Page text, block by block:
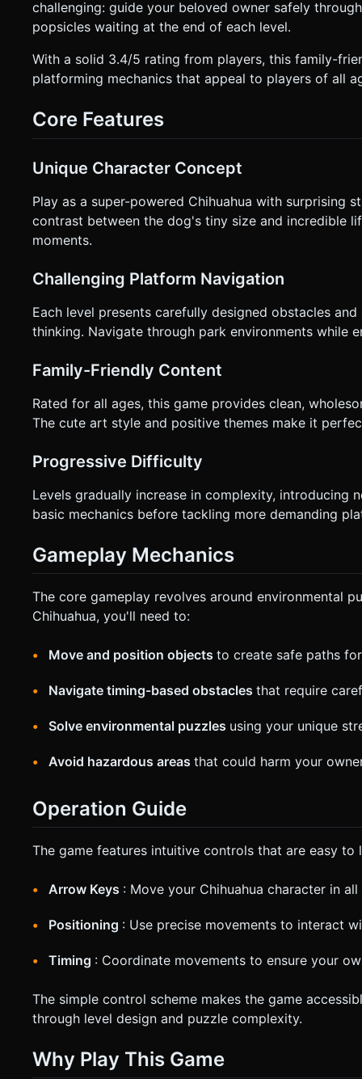
Orientation**: **Landscape** (Horizontal) is mandatory. * **Controls**: * **Left Side**: A Virtual Analog Joystick for
movement (Left/Right to pull/push, magnitude determines speed). * **Right Side**: A large circular "Bark/
(The dog jumps, yanking the chair upwards slightly to clear small gaps). * **UI/UX**: *
accessible icon in the top-right corner. * **Responsiveness**: The camera must smoothly track the *midpoint* between the
dog and the wheelchair. * **Feedback**: Add simple camera shake (visual feedback) when the wheelchair lands a jump or
hits a bump hard. Do not ask for clarification. Do not
challenging: guide your beloved owner safely
popsicles waiting at the end of each level.
With a solid 3.4/5 rating from players, this family-
platforming mechanics that appeal to players of all
Core Features
Unique Character Concept
Play as a super-powered Chihuahua with surprising
contrast between the dog's tiny size and incredible
moments.
Challenging Platform Navigation
Each level presents carefully designed obstacles
thinking. Navigate through park environments while
Family-Friendly Content
Rated for all ages, this game provides clean,
The cute art style and positive themes make it
Progressive Difficulty
Levels gradually increase in complexity, introducing
basic mechanics before tackling more demanding
Gameplay Mechanics
The core gameplay revolves around environmental
Chihuahua, you'll need to:
Move and position objects to create safe paths
Navigate timing-based obstacles that require
Solve environmental puzzles using your unique
Avoid hazardous areas that could harm your
Operation Guide
The game features intuitive controls that are easy to
Arrow Keys : Move your Chihuahua character in
Positioning : Use precise movements to interact
Timing : Coordinate movements to ensure your
The simple control scheme makes the game
through level design and puzzle complexity.
Why Play This Game